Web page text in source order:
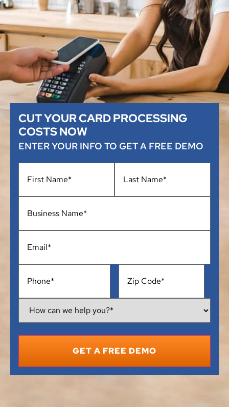
CUT YOUR CARD PROCESSING
COSTS NOW
ENTER YOUR INFO TO GET A FREE DEMO
Business
Name *
Email*
Phone*
How
Can
Help
You?